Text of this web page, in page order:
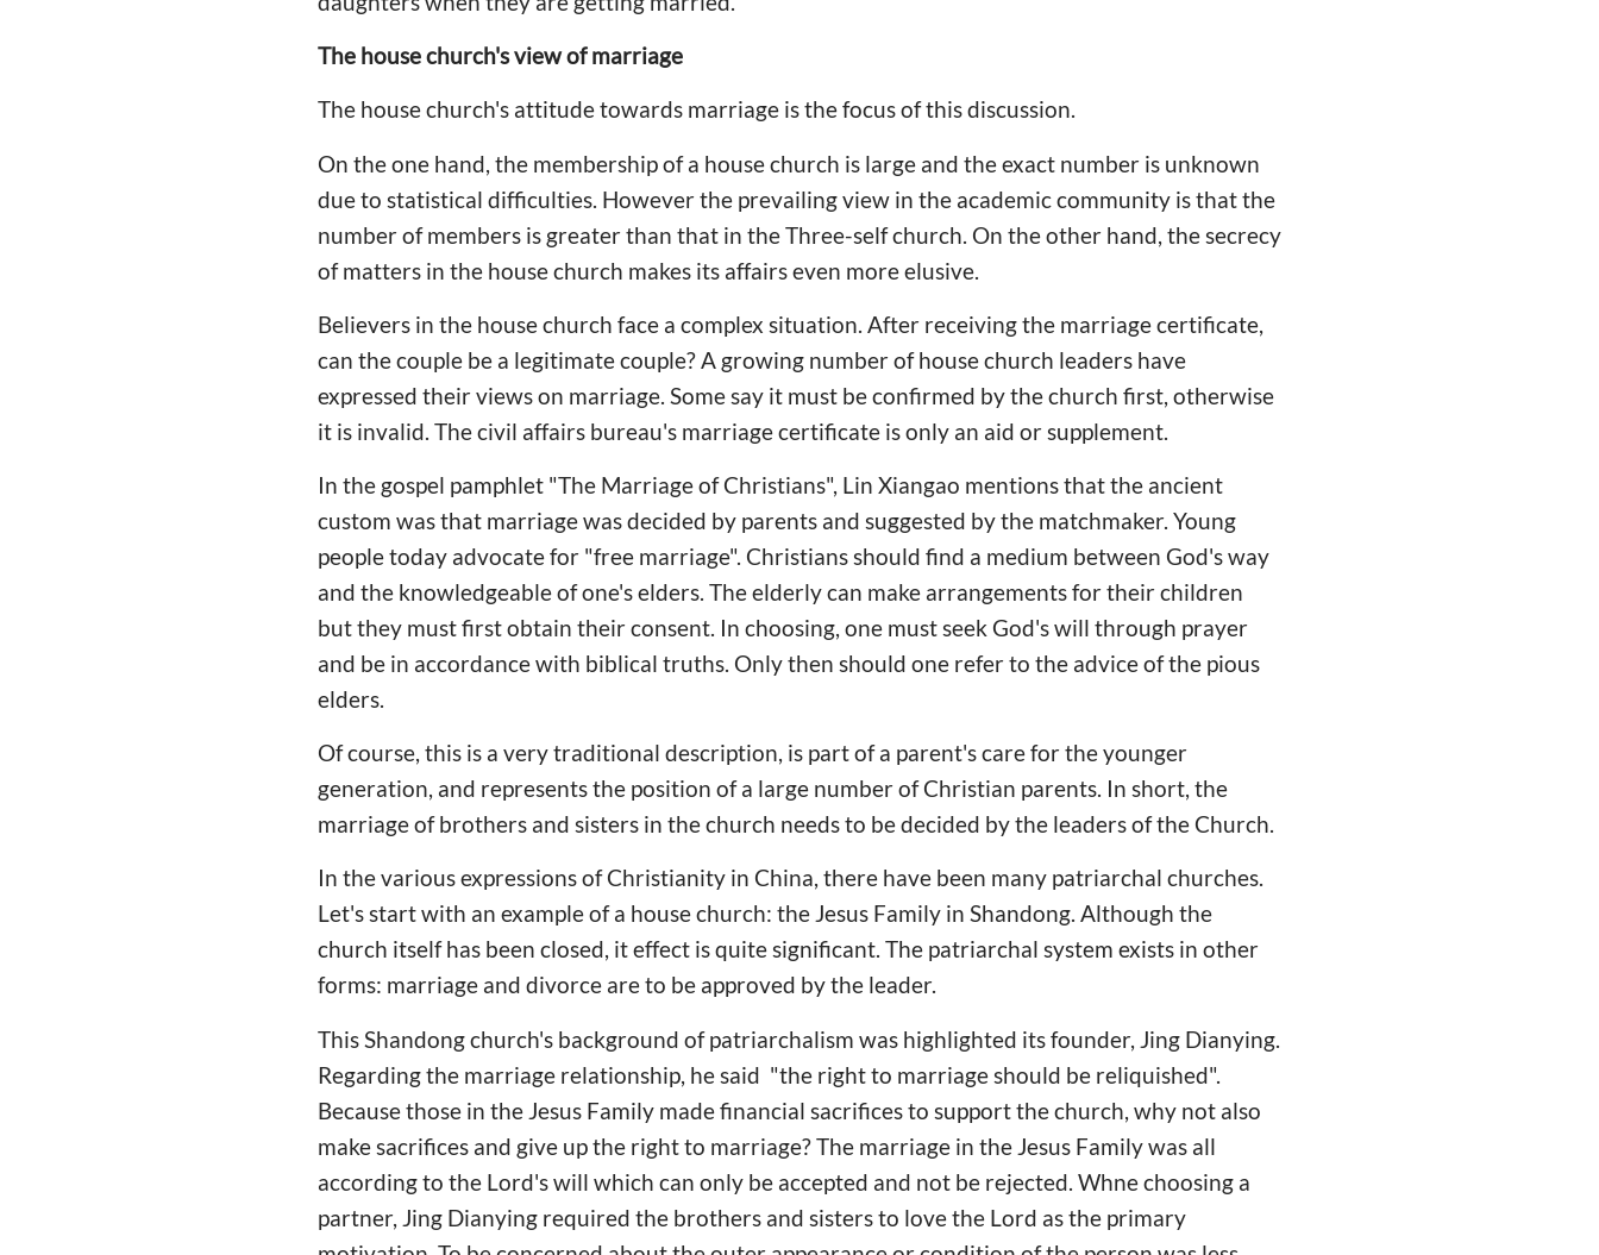
The house church's view of marriage
The house church's attitude towards marriage is the focus of this discussion.
On the one hand, the membership of a house church is large and the exact number is unknown
due to statistical difficulties. However the prevailing view in the academic community is that the
number of members is greater than that in the Three-self church. On the other hand, the secrecy
of matters in the house church makes its affairs even more elusive.
Believers in the house church face a complex situation. After receiving the marriage certificate,
can the couple be a legitimate couple? A growing number of house church leaders have
expressed their views on marriage. Some say it must be confirmed by the church first, otherwise
it is invalid. The civil affairs bureau's marriage certificate is only an aid or supplement.
In the gospel pamphlet "The Marriage of Christians", Lin Xiangao mentions that the ancient
custom was that marriage was decided by parents and suggested by the matchmaker. Young
people today advocate for "free marriage". Christians should find a medium between God's way
and the knowledgeable of one's elders. The elderly can make arrangements for their children
but they must first obtain their consent. In choosing, one must seek God's will through prayer
and be in accordance with biblical truths. Only then should one refer to the advice of the pious
elders.
Of course, this is a very traditional description, is part of a parent's care for the younger
generation, and represents the position of a large number of Christian parents. In short, the
marriage of brothers and sisters in the church needs to be decided by the leaders of the Church.
In the various expressions of Christianity in China, there have been many patriarchal churches.
Let's start with an example of a house church: the Jesus Family in Shandong. Although the
church itself has been closed, it effect is quite significant. The patriarchal system exists in other
forms: marriage and divorce are to be approved by the leader.
This Shandong church's background of patriarchalism was highlighted its founder, Jing Dianying.
Regarding the marriage relationship, he said "the right to marriage should be reliquished".
Because those in the Jesus Family made financial sacrifices to support the church, why not also
make sacrifices and give up the right to marriage? The marriage in the Jesus Family was all
according to the Lord's will which can only be accepted and not be rejected. Whne choosing a
partner, Jing Dianying required the brothers and sisters to love the Lord as the primary